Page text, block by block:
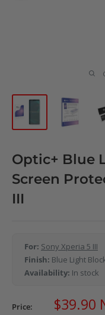
Optic+ Blue
Screen
III
For: Sony Xperia 5 III
Finish: Blue Light
Availability: In stock
Price: Sale
$39.90